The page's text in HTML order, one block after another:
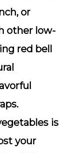
or
other low-
red bell
is
your